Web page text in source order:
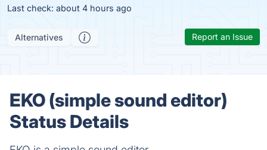
Last check: about 4 hours ago
Alternatives Report an Issue
EKO (simple sound editor)
Status Details